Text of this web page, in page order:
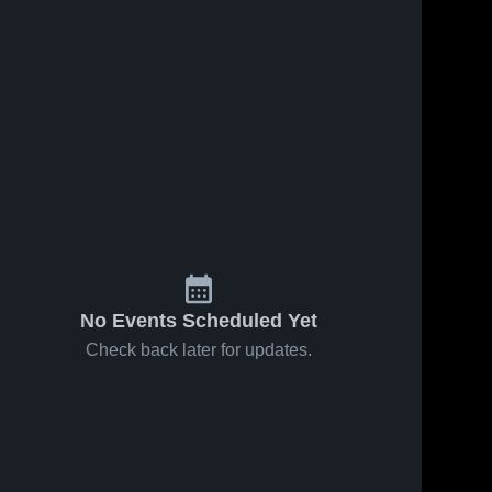
No Events Scheduled Yet
Check back later for updates.